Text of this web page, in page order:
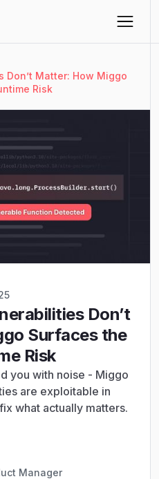
Matter: How Miggo
Risk
Don’t
Surfaces the
Risk
you with noise - Miggo
are exploitable in
what actually matters.
Manager